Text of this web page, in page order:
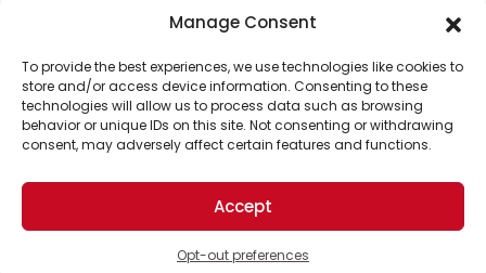
Manage Consent
To provide the best experiences, we use technologies like cookies to
store and/or access device information. Consenting to these
technologies will allow us to process data such as browsing
behavior or unique IDs on this site. Not consenting or withdrawing
consent, may adversely affect certain features and functions.
Accept
Opt-out preferences
Business Academy and thousands of readers
passionate about improving our world.
© 2026 The Optimist Daily. All Rights Reserved.
1101 Anacapa St. Ste 200, Santa Barbara, CA 93101, USA